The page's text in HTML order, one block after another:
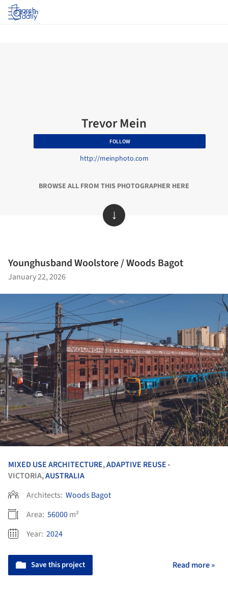
Log in
Trevor Mein
FOLLOW
http://meinphoto.com
BROWSE ALL FROM THIS PHOTOGRAPHER HERE
↓
Younghusband Woolstore / Woods Bagot
January 22, 2026
MIXED USE ARCHITECTURE,ADAPTIVE REUSE •
VICTORIA,AUSTRALIA
Architects: Woods Bagot
Area: 56000m²
Year: 2024
Save this project Read more »